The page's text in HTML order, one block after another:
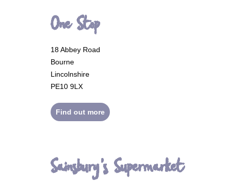
One Stop
18 Abbey Road
Bourne
Lincolnshire
PE10 9LX
Find out more
Sainsbury's Supermarket